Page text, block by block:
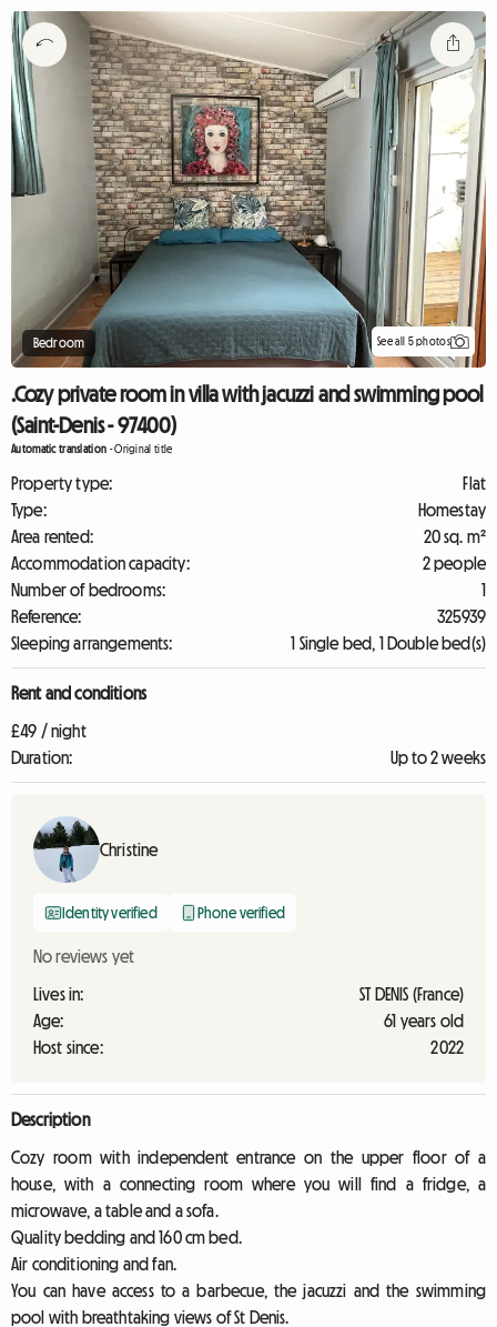
Bedroom See all 5 photos
.Cozy private room in villa with jacuzzi and swimming pool
(Saint-Denis - 97400)
Automatic translation -Original title
Property type:
Flat
Type:
Homestay
Area rented:
20 sq. m²
Accommodation capacity:
2 people
Number of bedrooms:
1
Reference:
325939
Sleeping arrangements:
1 Single bed, 1 Double bed(s)
Rent and conditions
£49 / night
Duration:
Up to 2 weeks
Christine
Identity verified Phone verified
No reviews yet
Lives in:
ST DENIS (France)
Age:
61 years old
Host since:
2022
Description
Cozy room with independent entrance on the upper floor of a
house, with a connecting room where you will find a fridge, a
microwave, a table and a sofa.
Quality bedding and 160 cm bed.
Air conditioning and fan.
You can have access to a barbecue, the jacuzzi and the swimming
pool with breathtaking views of St Denis.